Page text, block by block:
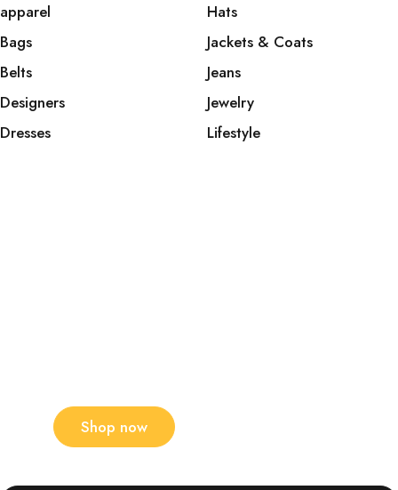
apparel
Bags
Belts
Designers
Dresses
Hats
Jackets & Coats
Jeans
Jewelry
Lifestyle
Shop now